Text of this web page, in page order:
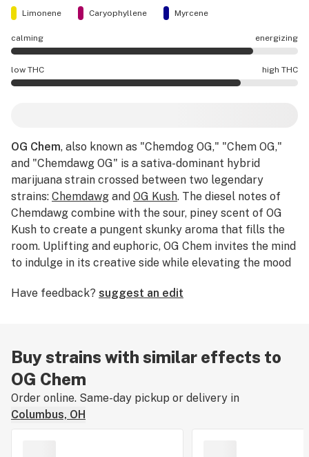
Limonene
Caryophyllene Myrcene
calming energizing
OG Chem effects are mostly energizing.
low THC high THC
OG Chem, also known as "Chemdog OG," "Chem OG,"
and "Chemdawg OG" is a sativa-dominant hybrid
marijuana strain crossed between two legendary
strains: Chemdawg and OG Kush. The diesel notes of
Chemdawg combine with the sour, piney scent of OG
Kush to create a pungent skunky aroma that fills the
room. Uplifting and euphoric, OG Chem invites the mind
to indulge in its creative side while elevating the mood
patients use OG Chem to treat symptoms associated
Have feedback? suggest an edit
Buy strains with similar effects to
OG Chem
Order online. Same-day pickup or delivery in
Columbus, OH